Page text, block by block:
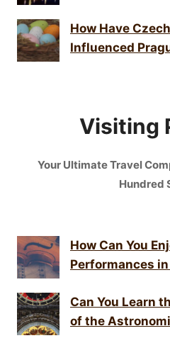
How Have
Influenced
Visiting
Your Ultimate Travel
Hundred
How Can You
Performances
Can You Learn
of the